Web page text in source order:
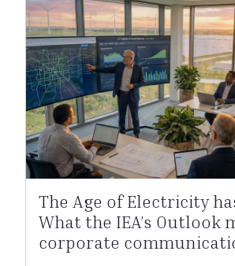
The Age of Electricity
What the IEA’s Outlook
corporate